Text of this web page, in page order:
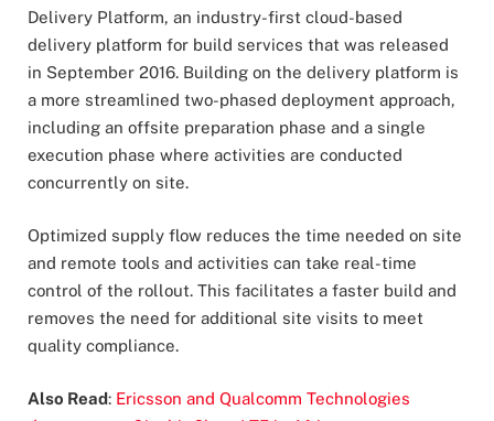
Delivery Platform, an industry-first cloud-based
delivery platform for build services that was released
in September 2016. Building on the delivery platform is
a more streamlined two-phased deployment approach,
including an offsite preparation phase and a single
execution phase where activities are conducted
concurrently on site.
Optimized supply flow reduces the time needed on site
and remote tools and activities can take real-time
control of the rollout. This facilitates a faster build and
removes the need for additional site visits to meet
quality compliance.
Also Read: Ericsson and Qualcomm Technologies